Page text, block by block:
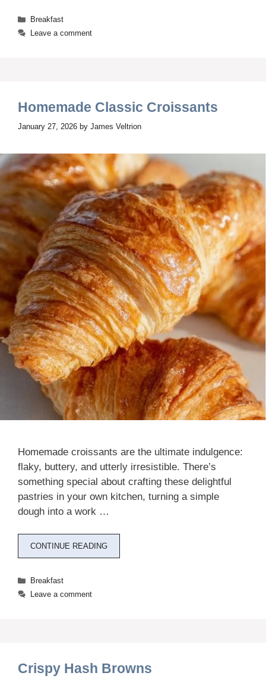
Categories
Breakfast
Leave a comment
Homemade Classic Croissants
January 27, 2026 by James Veltrion
Homemade croissants are the ultimate indulgence:
flaky, buttery, and utterly irresistible. There’s
something special about crafting these delightful
pastries in your own kitchen, turning a simple
dough into a work …
CONTINUE READING
Categories
Breakfast
Leave a comment
Crispy Hash Browns